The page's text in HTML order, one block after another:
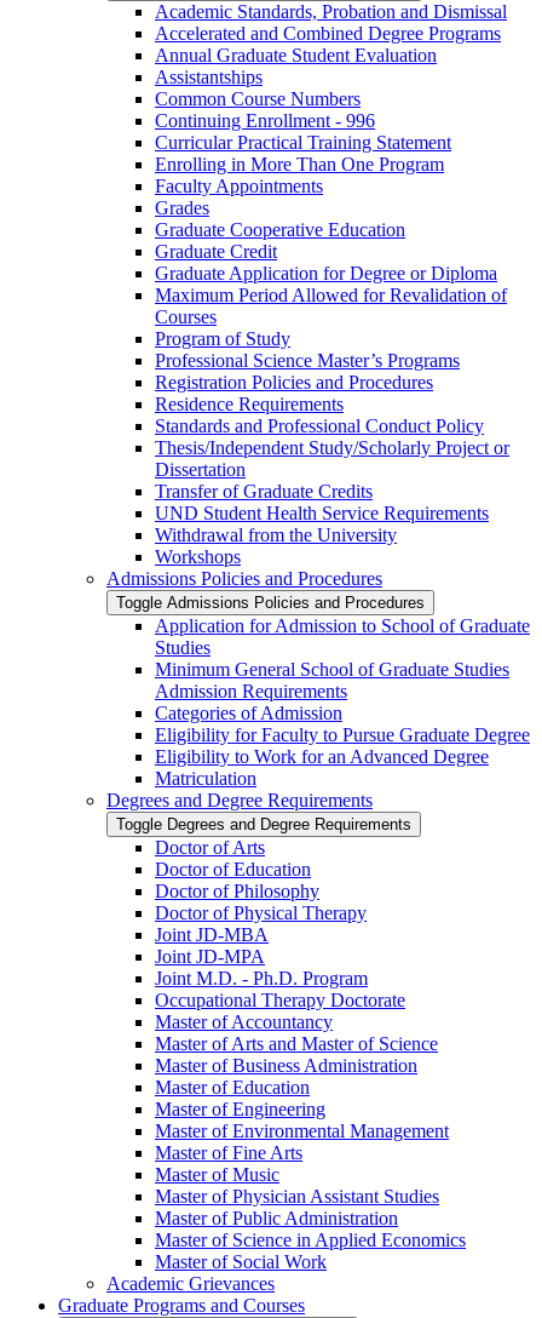
Academic Standards, Probation and Dismissal
Accelerated and Combined Degree Programs
Annual Graduate Student Evaluation
Assistantships
Common Course Numbers
Continuing Enrollment -​ 996
Curricular Practical Training Statement
Enrolling in More Than One Program
Faculty Appointments
Grades
Graduate Cooperative Education
Graduate Credit
Graduate Application for Degree or Diploma
Maximum Period Allowed for Revalidation of
Courses
Program of Study
Professional Science Master’s Programs
Registration Policies and Procedures
Residence Requirements
Standards and Professional Conduct Policy
Thesis/​Independent Study/​Scholarly Project or
Dissertation
Transfer of Graduate Credits
UND Student Health Service Requirements
Withdrawal from the University
Workshops
Admissions Policies and Procedures
Toggle Admissions Policies and Procedures
Application for Admission to School of Graduate
Studies
Minimum General School of Graduate Studies
Admission Requirements
Categories of Admission
Eligibility for Faculty to Pursue Graduate Degree
Eligibility to Work for an Advanced Degree
Matriculation
Degrees and Degree Requirements
Toggle Degrees and Degree Requirements
Doctor of Arts
Doctor of Education
Doctor of Philosophy
Doctor of Physical Therapy
Joint JD-​MBA
Joint JD-​MPA
Joint M.D. -​ Ph.D. Program
Occupational Therapy Doctorate
Master of Accountancy
Master of Arts and Master of Science
Master of Business Administration
Master of Education
Master of Engineering
Master of Environmental Management
Master of Fine Arts
Master of Music
Master of Physician Assistant Studies
Master of Public Administration
Master of Science in Applied Economics
Master of Social Work
Academic Grievances
Graduate Programs and Courses